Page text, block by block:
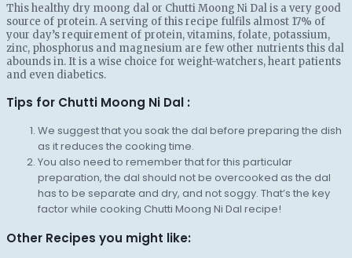
This healthy dry moong dal or Chutti Moong Ni Dal is a very good
source of protein. A serving of this recipe fulfils almost 17% of
your day’s requirement of protein, vitamins, folate, potassium,
zinc, phosphorus and magnesium are few other nutrients this dal
abounds in. It is a wise choice for weight-watchers, heart patients
and even diabetics.
Tips for Chutti Moong Ni Dal :
We suggest that you soak the dal before preparing the dish
as it reduces the cooking time.
You also need to remember that for this particular
preparation, the dal should not be overcooked as the dal
has to be separate and dry, and not soggy. That’s the key
factor while cooking Chutti Moong Ni Dal recipe!
Other Recipes you might like: